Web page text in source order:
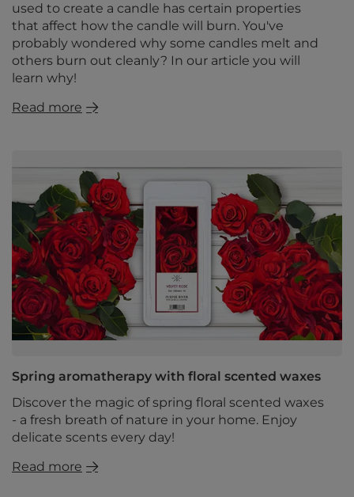
used to create a candle has certain properties
that affect how the candle will burn. You've
probably wondered why some candles melt and
others burn out cleanly? In our article you will
learn why!
Read more
Spring aromatherapy with floral scented waxes
Discover the magic of spring floral scented waxes
- a fresh breath of nature in your home. Enjoy
delicate scents every day!
Read more